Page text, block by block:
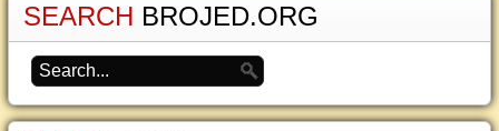
SEARCH BROJED.ORG